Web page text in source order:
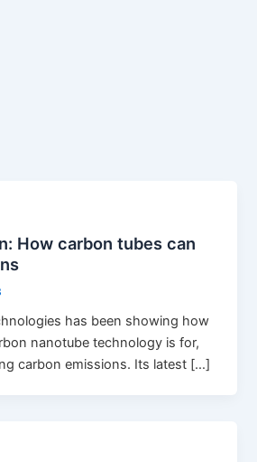
How carbon tubes can
has been showing how
nanotube technology is for,
carbon emissions. Its latest […]